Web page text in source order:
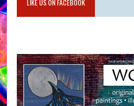
LIKE US ON FACEBOOK